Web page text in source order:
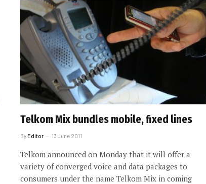
Telkom Mix bundles mobile, fixed lines
ByEditor 13 June 2011
Telkom announced on Monday that it will offer a
variety of converged voice and data packages to
consumers under the name Telkom Mix in coming